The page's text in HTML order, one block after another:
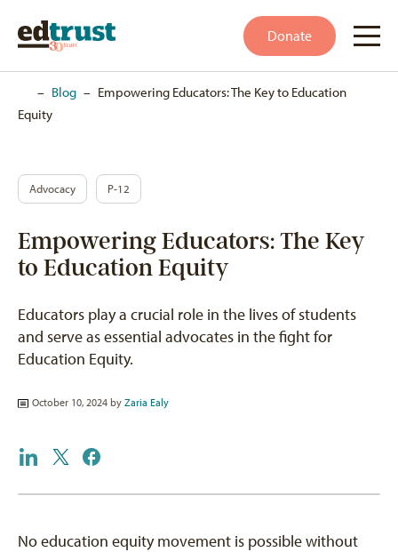
Donate
– Blog – Empowering Educators: The Key to Education
Equity
Advocacy P-12
Empowering Educators: The Key
to Education Equity
Educators play a crucial role in the lives of students
and serve as essential advocates in the fight for
Education Equity.
October 10, 2024 by Zaria Ealy
No education equity movement is possible without